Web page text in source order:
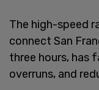
The high-speed
connect San
three hours, has
overruns, and